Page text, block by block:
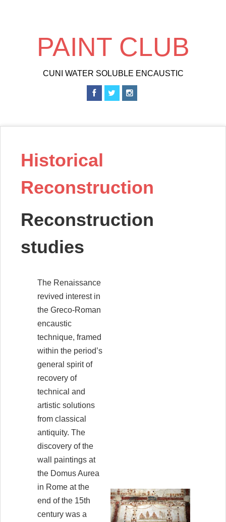
PAINT CLUB
CUNI WATER SOLUBLE ENCAUSTIC
Historical
Reconstruction
Reconstruction
studies
The Renaissance
revived interest in
the Greco-Roman
encaustic
technique, framed
within the period’s
general spirit of
recovery of
technical and
artistic solutions
from classical
antiquity. The
discovery of the
wall paintings at
the Domus Aurea
in Rome at the
end of the 15th
century was a